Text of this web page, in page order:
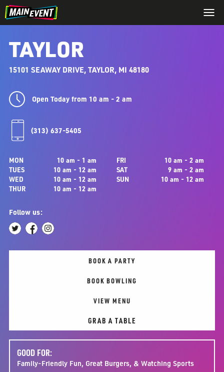
TAYLOR
15101 SEAWAY DRIVE, TAYLOR, MI 48180
Open Today from 10 am - 2 am
(313) 637-5405
MON
10 am - 1 am
TUES
10 am - 12 am
WED
10 am - 12 am
THUR
10 am - 12 am
FRI
10 am - 2 am
SAT
9 am - 2 am
SUN
10 am - 12 am
Follow us:
BOOK A PARTY
BOOK BOWLING
VIEW MENU
GRAB A TABLE
GOOD FOR:
Family-Friendly Fun, Great Burgers, & Watching Sports